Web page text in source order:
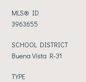
MLS® ID
3963655
SCHOOL DISTRICT
Buena Vista R-31
TYPE